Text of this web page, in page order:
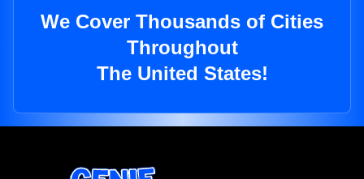
We Cover Thousands of Cities
Throughout
The United States!